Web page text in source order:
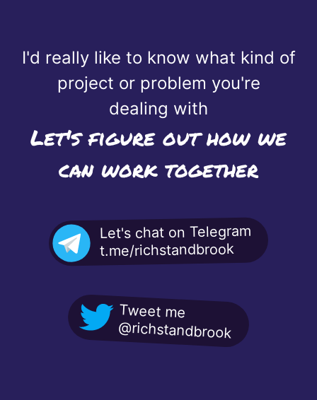
I'd really like to know what kind of
project or problem you're
dealing with
Let's figure out how we
can work together
Let's chat on Telegram
t.me/richstandbrook
Tweet me
@richstandbrook